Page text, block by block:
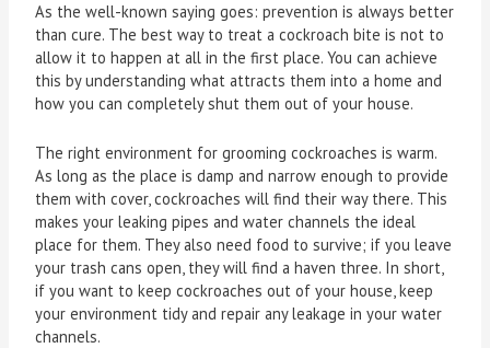
As the well-known saying goes: prevention is always better
than cure. The best way to treat a cockroach bite is not to
allow it to happen at all in the first place. You can achieve
this by understanding what attracts them into a home and
how you can completely shut them out of your house.
The right environment for grooming cockroaches is warm.
As long as the place is damp and narrow enough to provide
them with cover, cockroaches will find their way there. This
makes your leaking pipes and water channels the ideal
place for them. They also need food to survive; if you leave
your trash cans open, they will find a haven three. In short,
if you want to keep cockroaches out of your house, keep
your environment tidy and repair any leakage in your water
channels.